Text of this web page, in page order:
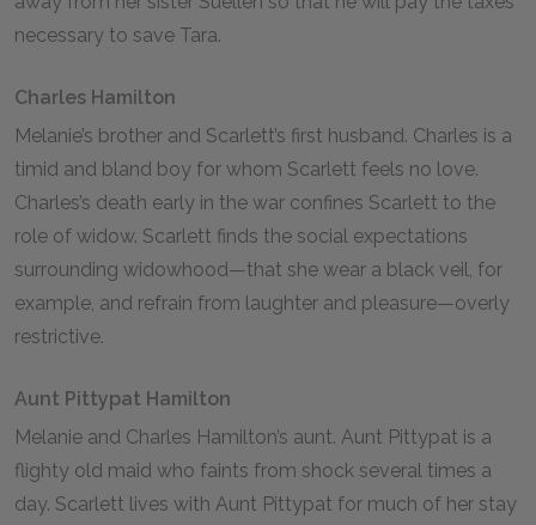
necessary to save Tara.
Charles Hamilton
Melanie’s brother and Scarlett’s first husband. Charles is a
timid and bland boy for whom Scarlett feels no love.
Charles’s death early in the war confines Scarlett to the
role of widow. Scarlett finds the social expectations
surrounding widowhood—that she wear a black veil, for
example, and refrain from laughter and pleasure—overly
restrictive.
Aunt Pittypat Hamilton
Melanie and Charles Hamilton’s aunt. Aunt Pittypat is a
flighty old maid who faints from shock several times a
day. Scarlett lives with Aunt Pittypat for much of her stay